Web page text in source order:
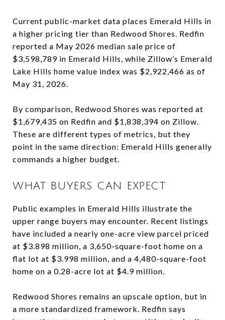
Current public-market data places Emerald Hills in
a higher pricing tier than Redwood Shores. Redfin
reported a May 2026 median sale price of
$3,598,789 in Emerald Hills, while Zillow’s Emerald
Lake Hills home value index was $2,922,466 as of
May 31, 2026.
By comparison, Redwood Shores was reported at
$1,679,435 on Redfin and $1,838,394 on Zillow.
These are different types of metrics, but they
point in the same direction: Emerald Hills generally
commands a higher budget.
WHAT BUYERS CAN EXPECT
Public examples in Emerald Hills illustrate the
upper range buyers may encounter. Recent listings
have included a nearly one-acre view parcel priced
at $3.898 million, a 3,650-square-foot home on a
flat lot at $3.998 million, and a 4,480-square-foot
home on a 0.28-acre lot at $4.9 million.
Redwood Shores remains an upscale option, but in
a more standardized framework. Redfin says